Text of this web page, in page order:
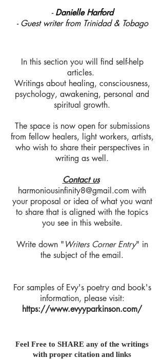
-Danielle Harford
- Guest writer from Trinidad & Tobago
In this section you will find self-help
articles.
Writings about healing, consciousness,
psychology, awakening, personal and
spiritual growth.
The space is now open for submissions
from fellow healers, light workers, artists,
who wish to share their perspectives in
writing as well.
Contact us
harmoniousinfinity8@gmail.com with
your proposal or idea of what you want
to share that is aligned with the topics
you see in this website.
Write down "Writers Corner Entry" in
the subject of the email.
For samples of Evy's poetry and book's
information, please visit:
https://www.evyyparkinson.com/
Feel Free to SHARE any of the writings
with proper citation and links